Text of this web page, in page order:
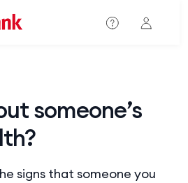
someone’s
signs that someone you